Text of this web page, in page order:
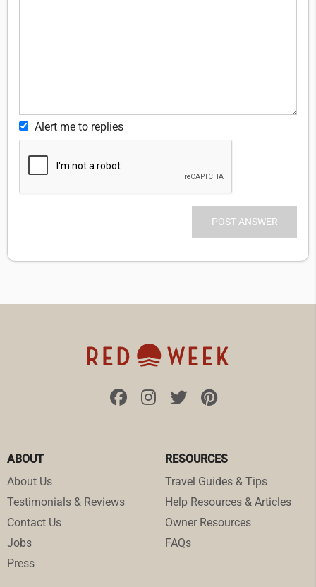
Alert me to replies
ABOUT
About Us
Testimonials & Reviews
Contact Us
Jobs
Press
RESOURCES
Travel Guides & Tips
Help Resources & Articles
Owner Resources
FAQs